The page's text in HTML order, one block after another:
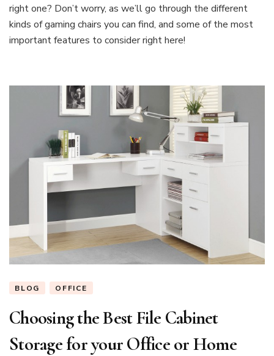
right one? Don’t worry, as we’ll go through the different
kinds of gaming chairs you can find, and some of the most
important features to consider right here!
BLOG OFFICE
Choosing the Best File Cabinet
Storage for your Office or Home